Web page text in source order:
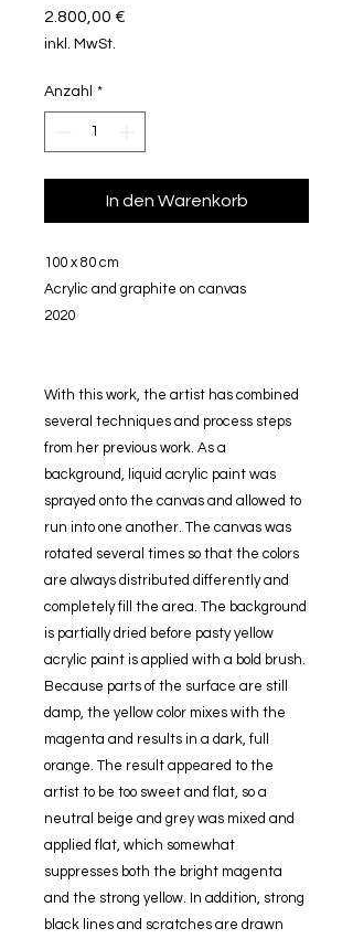
2.800,00 €
inkl. MwSt.
Anzahl *
In den Warenkorb
100 x 80 cm
Acrylic and graphite on canvas
2020
With this work, the artist has combined
several techniques and process steps
from her previous work. As a
background, liquid acrylic paint was
sprayed onto the canvas and allowed to
run into one another. The canvas was
rotated several times so that the colors
are always distributed differently and
completely fill the area. The background
is partially dried before pasty yellow
acrylic paint is applied with a bold brush.
Because parts of the surface are still
damp, the yellow color mixes with the
magenta and results in a dark, full
orange. The result appeared to the
artist to be too sweet and flat, so a
neutral beige and grey was mixed and
applied flat, which somewhat
suppresses both the bright magenta
and the strong yellow. In addition, strong
black lines and scratches are drawn